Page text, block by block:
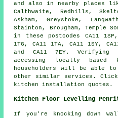
and also in nearby places
Calthwaite, Redhills,
Askham, Greystoke,
Stainton, Brougham,
in these postcodes CA11
1TG, CA11 1TA, CA11 1SY,
and CA11 7EY.
accessing locally
householders will be able
other similar services.
kitchen installation quotes.
Kitchen Floor Levelling
If you're knocking down